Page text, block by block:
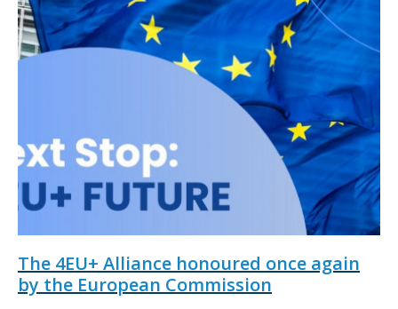
The 4EU+ Alliance honoured once again
by the European Commission